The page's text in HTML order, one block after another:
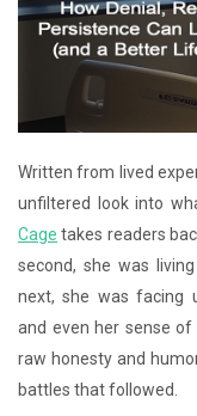
Written from lived
unfiltered look into
Cage takes readers
second, she was
next, she was facing
and even her sense
raw honesty and
battles that followed.